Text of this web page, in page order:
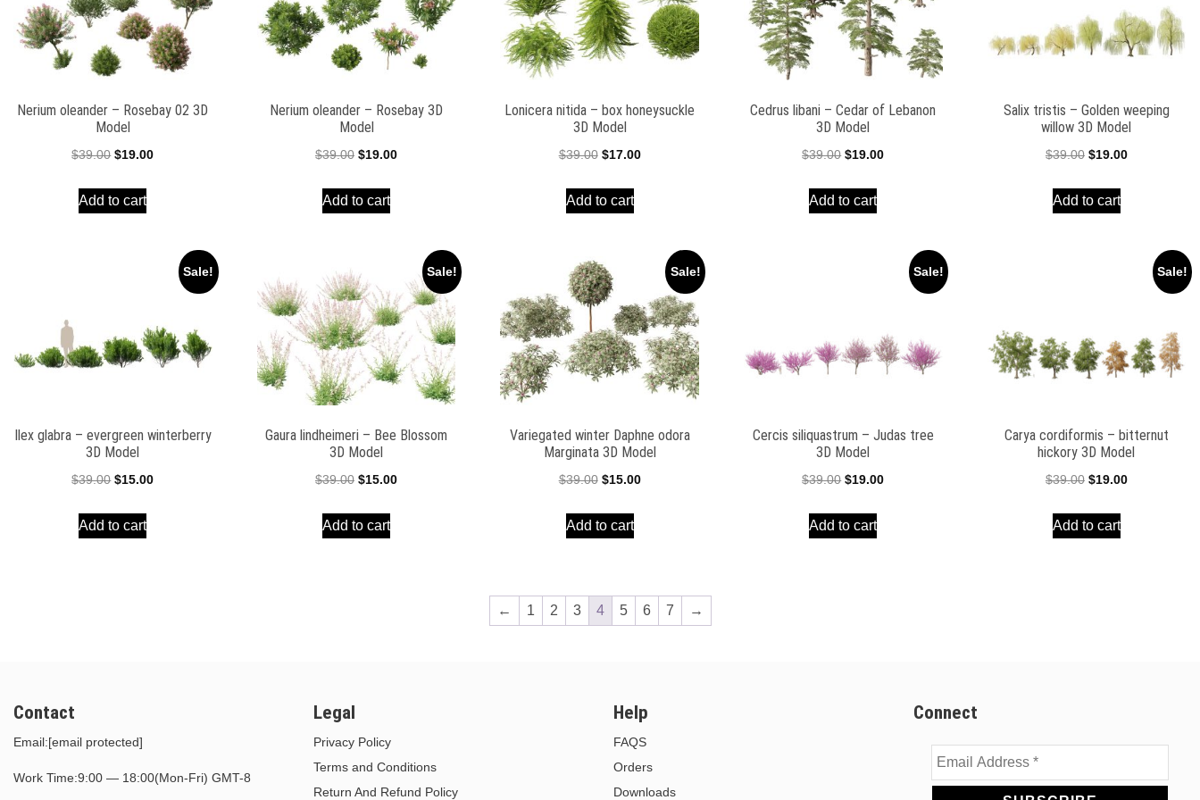
Nerium oleander – Rosebay 02 3D
Model
$39.00 Original
was:
$19.00Current
Add to cart
Nerium oleander – Rosebay 3D
Model
$39.00 Original
was:
$19.00Current
Add to cart
Lonicera nitida – box honeysuckle
3D Model
$39.00 Original
was:
$17.00Current
Add to cart
Cedrus libani – Cedar of Lebanon
3D Model
$39.00 Original
was:
$19.00Current
Add to cart
Salix tristis – Golden weeping
willow 3D Model
$39.00 Original
was:
$19.00Current
Add to cart
Sale!
Ilex glabra – evergreen winterberry
3D Model
$39.00 Original
was:
$15.00Current
Add to cart
Sale!
Gaura lindheimeri – Bee Blossom
3D Model
$39.00 Original
was:
$15.00Current
Add to cart
Sale!
Variegated winter Daphne odora
Marginata 3D Model
$39.00 Original
was:
$15.00Current
Add to cart
Sale!
Cercis siliquastrum – Judas tree
3D Model
$39.00 Original
was:
$19.00Current
Add to cart
Sale!
Carya cordiformis – bitternut
hickory 3D Model
$39.00 Original
was:
$19.00Current
Add to cart
← 1 2 3 4 5 6 7 →
Contact
Email:[email protected]
Work Time:9:00 — 18:00(Mon-Fri) GMT-8
Legal
Privacy Policy
Terms and Conditions
Return And Refund Policy
Help
FAQS
Orders
Downloads
Connect
Email
Address